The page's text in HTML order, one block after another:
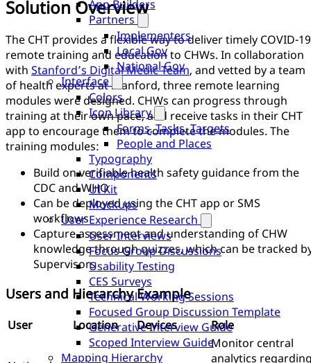
App Builders
Partners
Implementers
Local Gov
National Gov
Interface
Colors
Icon Library
Forms, Tasks, Targets
People and Places
Typography
Components
UI Kit
Mockups
User Experience Research
User Interviews
Focus Group Discussions
Usability Testing
CES Surveys
Technical Working Sessions
Focused Group Discussion Template
Generative Interview Guide
Scoped Interview Guide
Mapping Hierarchy
Solution Overview
The CHT provides a flexible way to deliver timely COVID-19
remote training and education to CHWs. In collaboration
with Stanford’s Digital Medic Team, and vetted by a team
of health experts at Stanford, three remote learning
modules were designed. CHWs can progress through
training at their own pace, and receive tasks in their CHT
app to encourage them to complete the modules. The
training modules:
Build on verifiable health safety guidance from the
CDC and WHO
Can be deployed using the CHT app or SMS
workflows
Capture assessment and understanding of CHW
knowledge through quizzes, which can be tracked
Supervisors
Users and Hierarchy Example
User Location Devices Role
Monitor central
analytics